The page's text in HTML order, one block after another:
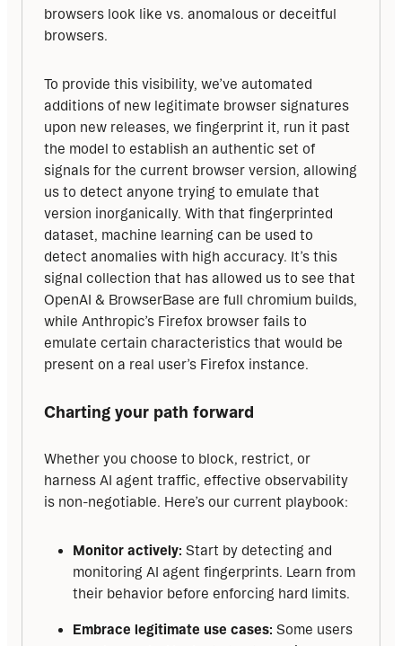
browsers look like vs. anomalous or deceitful
browsers.
To provide this visibility, we’ve automated
additions of new legitimate browser signatures
upon new releases, we fingerprint it, run it past
the model to establish an authentic set of
signals for the current browser version, allowing
us to detect anyone trying to emulate that
version inorganically. With that fingerprinted
dataset, machine learning can be used to
detect anomalies with high accuracy. It’s this
signal collection that has allowed us to see that
OpenAI & BrowserBase are full chromium builds,
while Anthropic’s Firefox browser fails to
emulate certain characteristics that would be
present on a real user’s Firefox instance.
Charting your path forward
Whether you choose to block, restrict, or
harness AI agent traffic, effective observability
is non-negotiable. Here’s our current playbook:
Monitor actively: Start by detecting and
monitoring AI agent fingerprints. Learn from
their behavior before enforcing hard limits.
Embrace legitimate use cases: Some users